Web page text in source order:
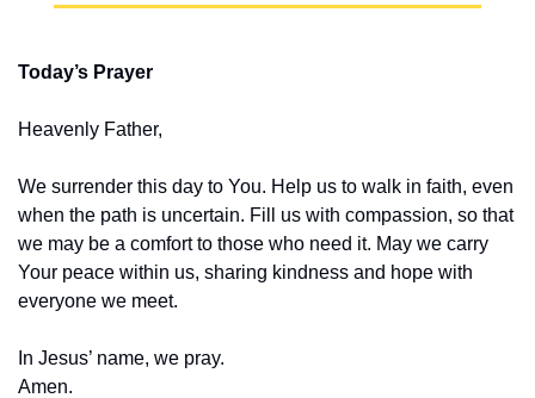
Today’s Prayer
Heavenly Father,
We surrender this day to You. Help us to walk in faith, even
when the path is uncertain. Fill us with compassion, so that
we may be a comfort to those who need it. May we carry
Your peace within us, sharing kindness and hope with
everyone we meet.
In Jesus’ name, we pray.
Amen.